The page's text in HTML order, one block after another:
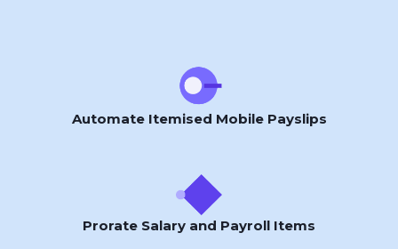
Automate Itemised Mobile Payslips
Prorate Salary and Payroll Items